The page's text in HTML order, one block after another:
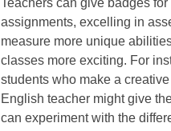
Teachers can give badges
assignments, excelling in
measure more unique
classes more exciting. For
students who make a
English teacher might give
can experiment with the